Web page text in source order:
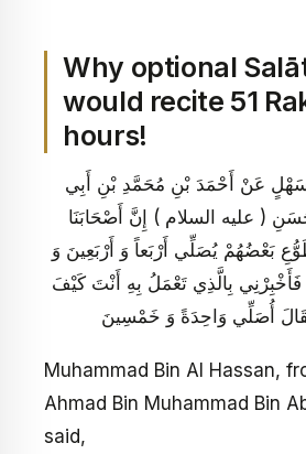
Why optional
would recite 51
hours!
عَنْ أَحْمَدَ بْنِ مُحَمَّدِ بْنِ أَبِي
( عليه السلام ) إِنَّ أَصْحَابَنَا
بَعْضُهُمْ يُصَلِّي أَرْبَعاً وَ أَرْبَعِينَ وَ
بِالَّذِي تَعْمَلُ بِهِ أَنْتَ كَيْفَ
أُصَلِّي وَاحِدَةً وَ خَمْسِينَ
Muhammad Bin Al Hassan,
Ahmad Bin Muhammad Bin
said,